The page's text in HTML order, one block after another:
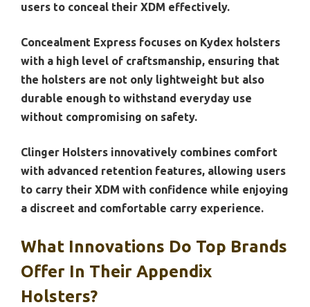
users to conceal their XDM effectively.
Concealment Express focuses on Kydex holsters
with a high level of craftsmanship, ensuring that
the holsters are not only lightweight but also
durable enough to withstand everyday use
without compromising on safety.
Clinger Holsters innovatively combines comfort
with advanced retention features, allowing users
to carry their XDM with confidence while enjoying
a discreet and comfortable carry experience.
What Innovations Do Top Brands
Offer In Their Appendix
Holsters?